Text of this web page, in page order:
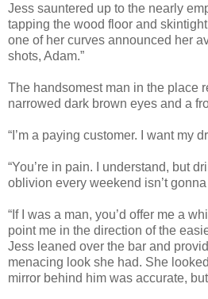
Jess sauntered up to the nearly
tapping the wood floor and
one of her curves announced her
shots, Adam.”
The handsomest man in the place
narrowed dark brown eyes and a
“I’m a paying customer. I want my
“You’re in pain. I understand, but
oblivion every weekend isn’t
“If I was a man, you’d offer me a
point me in the direction of the
Jess leaned over the bar and
menacing look she had. She
mirror behind him was accurate,